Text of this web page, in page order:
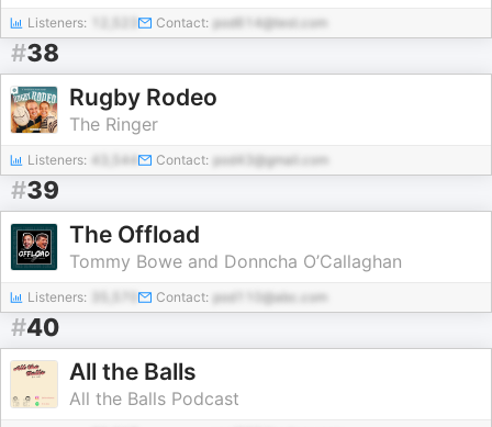
Listeners: Contact: pod614@test.com
#38
Rugby Rodeo
The Ringer
Listeners: 43,544 Contact: pod43@gmail.com
#39
The Offload
Tommy Bowe and Donncha O’Callaghan
Listeners: Contact: pod110@abc.com
#40
All the Balls
All the Balls Podcast